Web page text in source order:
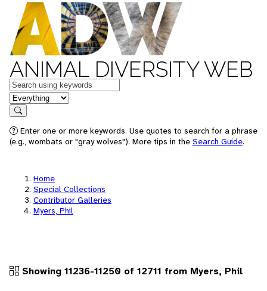
ANIMAL DIVERSITY WEB
Keywords
in feature
Search
Enter one or more keywords. Use quotes to search for a phrase
(e.g., wombats or "gray wolves"). More tips in the Search Guide.
Home
Special Collections
Contributor Galleries
Myers, Phil
Showing 11236-11250 of 12711 from Myers, Phil